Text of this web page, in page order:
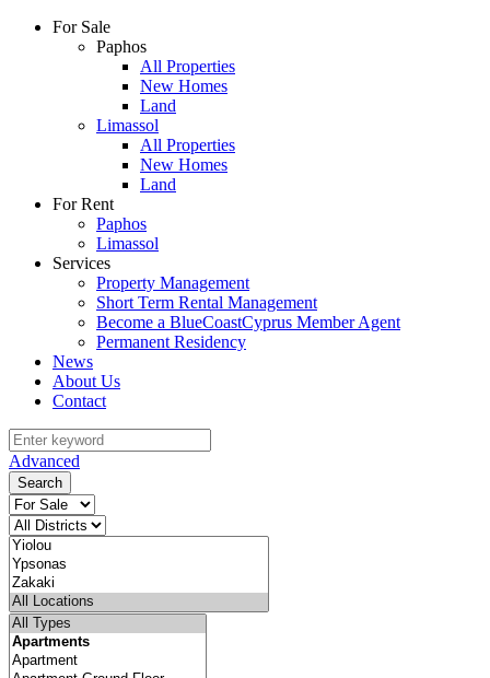
For Sale
Paphos
All Properties
New Homes
Land
Limassol
All Properties
New Homes
Land
For Rent
Paphos
Limassol
Services
Property Management
Short Term Rental Management
Become a BlueCoastCyprus Member Agent
Permanent Residency
News
About Us
Contact
Advanced
Search